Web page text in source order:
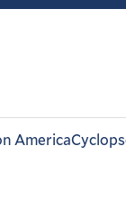
America